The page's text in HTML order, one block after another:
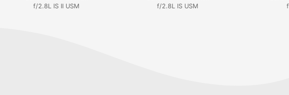
f/2.8L IS II USM
f/2.8L IS USM